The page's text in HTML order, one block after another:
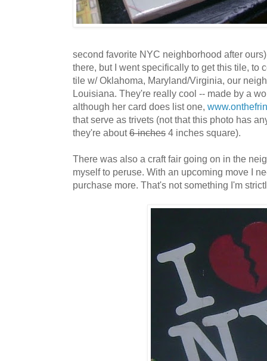
second favorite NYC neighborhood after
there, but I went specifically to get this tile, to
tile w/ Oklahoma, Maryland/Virginia, our
Louisiana. They're really cool -- made by a
although her card does list one,
that serve as trivets (not that this photo has
they're about6-inches 4 inches square).
There was also a craft fair going on in the
myself to peruse. With an upcoming move I
purchase more. That's not something I'm